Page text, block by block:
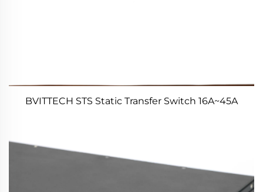
BVITTECH STS Static Transfer Switch 16A~45A